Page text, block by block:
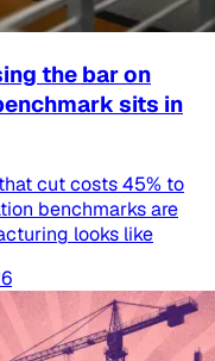
the bar on
sits in
cut costs 45% to
benchmarks are
looks like